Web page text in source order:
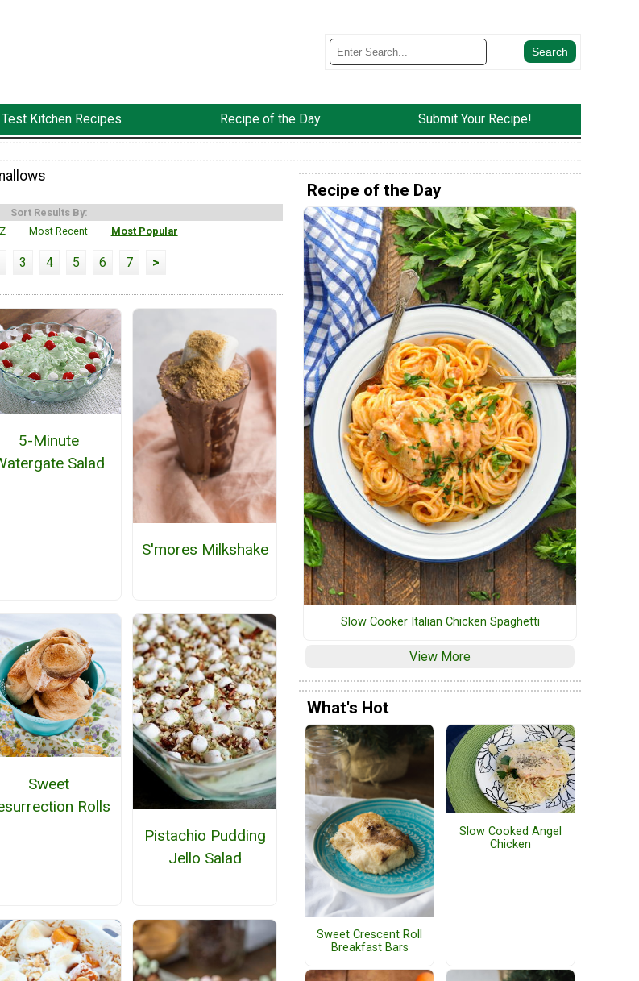
Test Kitchen Recipes Recipe of the Day Submit Your Recipe!
Sort Results By:
Most Recent Most Popular
3 4 5 6 7 >
5-Minute
Salad
S'mores Milkshake
Sweet
Rolls
Pistachio Pudding
Jello Salad
Recipe of the Day
Slow Cooker Italian Chicken Spaghetti
View More
What's Hot
Sweet Crescent Roll
Breakfast Bars
Slow Cooked Angel
Chicken